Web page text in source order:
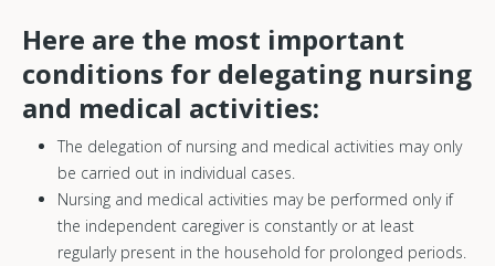
Here are the most important
conditions for delegating nursing
and medical activities:
The delegation of nursing and medical activities may only
be carried out in individual cases.
Nursing and medical activities may be performed only if
the independent caregiver is constantly or at least
regularly present in the household for prolonged periods.